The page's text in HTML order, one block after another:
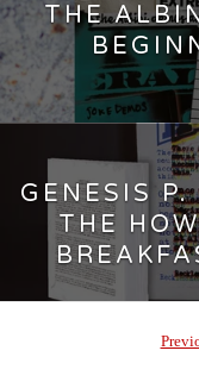
THE
GENESIS P.
THE